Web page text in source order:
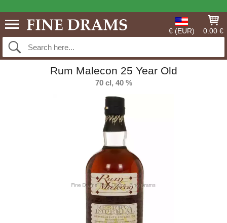
€ (EUR) 0.00 €
Rum Malecon 25 Year Old
70 cl, 40 %